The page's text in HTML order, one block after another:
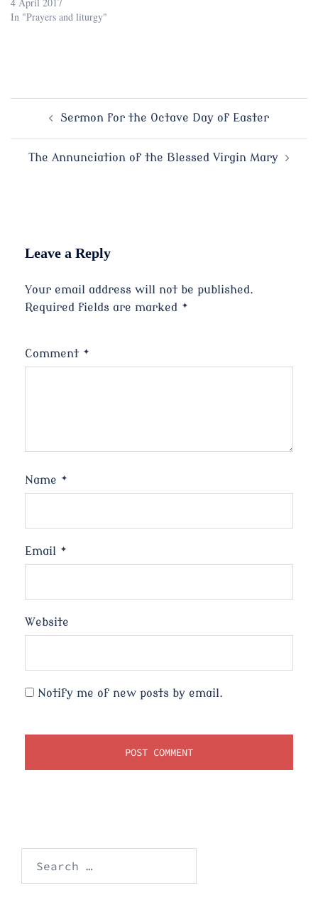
In "Prayers and liturgy"
Sermon for the Octave Day of Easter
The Annunciation of the Blessed Virgin Mary
Leave a Reply
Your email address will not be published.
Required fields are marked *
Comment *
Name *
Email *
Website
Notify me of new posts by email.